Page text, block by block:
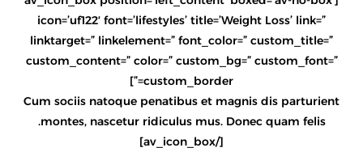
icon=’uf122′ font=’lifestyles’ title=’Weight Loss’ link=”
linktarget=” linkelement=” font_color=” custom_title=”
custom_content=” color=” custom_bg=” custom_font=”
custom_border=”]
Cum sociis natoque penatibus et magnis dis parturient
montes, nascetur ridiculus mus. Donec quam felis.
[/av_icon_box]